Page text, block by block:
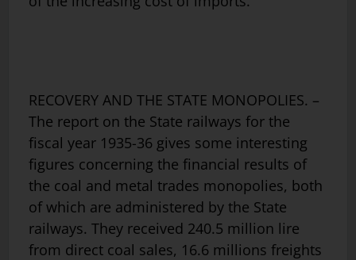
RECOVERY AND THE STATE MONOPOLIES. –
The report on the State railways for the
fiscal year 1935-36 gives some interesting
figures concerning the financial results of
the coal and metal trades monopolies, both
of which are administered by the State
railways. They received 240.5 million lire
from direct coal sales, 16.6 millions freights